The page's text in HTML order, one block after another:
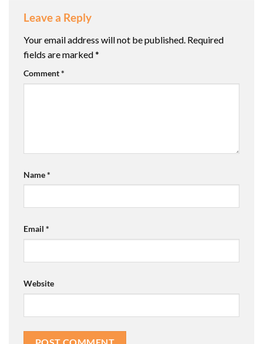
Leave a Reply
Your email address will not be published. Required
fields are marked*
Comment*
Name*
Email *
Website